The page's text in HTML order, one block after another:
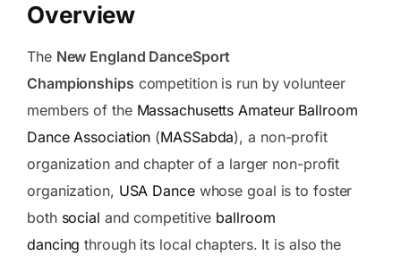
Overview
The New England DanceSport
Championships competition is run by volunteer
members of the Massachusetts Amateur Ballroom
Dance Association (MASSabda), a non-profit
organization and chapter of a larger non-profit
organization, USA Dancewhose goal is to foster
both social and competitive ballroom
dancing through its local chapters. It is also the